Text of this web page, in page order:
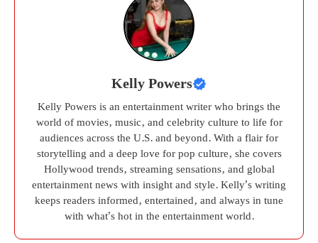
Kelly Powers
Kelly Powers is an entertainment writer who brings the
world of movies, music, and celebrity culture to life for
audiences across the U.S. and beyond. With a flair for
storytelling and a deep love for pop culture, she covers
Hollywood trends, streaming sensations, and global
entertainment news with insight and style. Kelly’s writing
keeps readers informed, entertained, and always in tune
with what’s hot in the entertainment world.